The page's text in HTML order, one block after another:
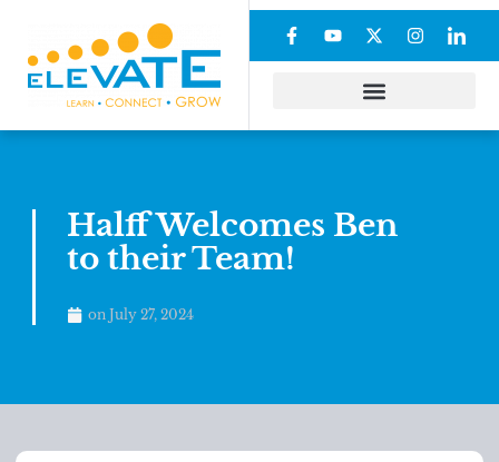
Halff Welcomes Ben
to their Team!
on July 27, 2024